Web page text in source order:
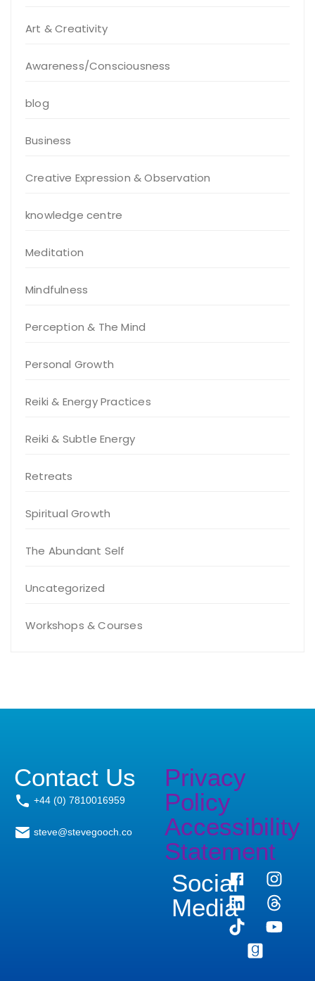
Art & Creativity
Awareness/Consciousness
blog
Business
Creative Expression & Observation
knowledge centre
Meditation
Mindfulness
Perception & The Mind
Personal Growth
Reiki & Energy Practices
Reiki & Subtle Energy
Retreats
Spiritual Growth
The Abundant Self
Uncategorized
Workshops & Courses
Contact Us
+44 (0) 7810016959
steve@stevegooch.co
Privacy
Policy
Accessibility
Statement
Social
Media